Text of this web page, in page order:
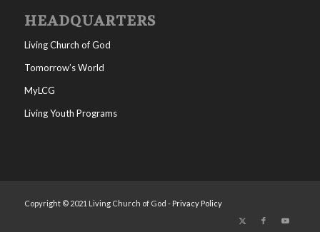
HEADQUARTERS
Living Church of God
Tomorrow’s World
MyLCG
Living Youth Programs
Copyright © 2021 Living Church of God - Privacy Policy